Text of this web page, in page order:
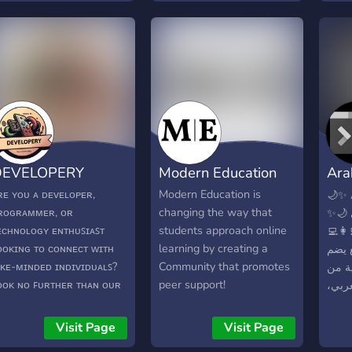
guides, and
strategies
by experienced
Stay ahead of
curve with the latest
languages, and
**Project
Share your
projects and
with the
ʏᴏᴜ ᴀ ᴅᴇᴠᴇʟᴏᴘᴇʀ,
ᴏʀ
ᴇɴᴛʜᴜꜱɪᴀꜱᴛ
ᴛᴏ ᴄᴏɴɴᴇᴄᴛ ᴡɪᴛʜ
ᴍɪɴᴅᴇᴅ ɪɴᴅɪᴠɪᴅᴜᴀʟꜱ?
ɴᴏ ꜰᴜʀᴛʜᴇʀ ᴛʜᴀɴ ᴏᴜʀ
Visit Page
Modern Education
Modern Education is
changing the way that
students approach online
learning by creating a
Community that promotes
peer support!
Visit Page
✨🌙 مرحباً بك معنا في ملتقى
يضم
من
💡